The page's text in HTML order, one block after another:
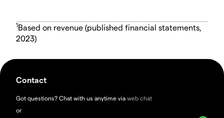
1Based on revenue (published financial statements,
2023)
Contact
Got questions? Chat with us anytime via web chat
or